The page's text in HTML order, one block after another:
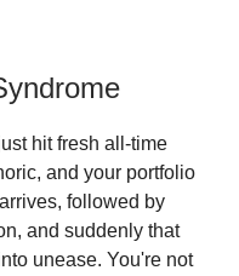
hit fresh all-time
and your portfolio
followed by
and suddenly that
unease. You're not